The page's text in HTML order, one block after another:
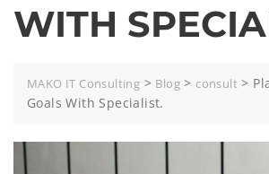
WITH
MAKO IT Consulting > Blog > consult >
Goals With Specialist.